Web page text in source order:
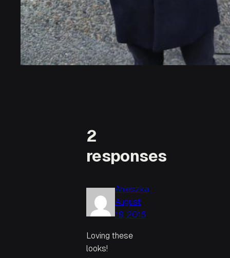
2
responses
Anieszka
August
18, 2016
Loving these
looks!